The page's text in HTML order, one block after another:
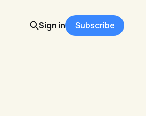
Sign in Subscribe